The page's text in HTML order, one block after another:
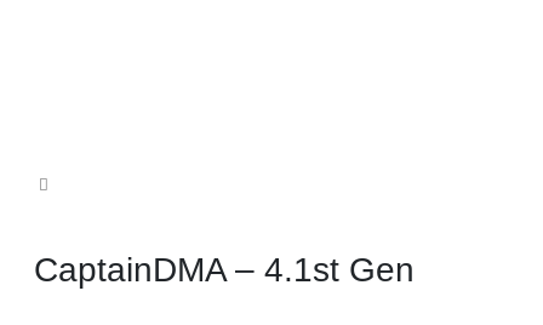
CaptainDMA – 4.1st Gen